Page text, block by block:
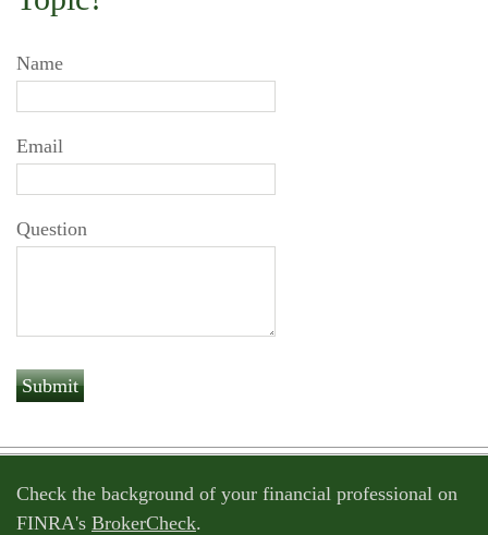
Name
Email
Question
Check the background of your financial professional on
FINRA's BrokerCheck.